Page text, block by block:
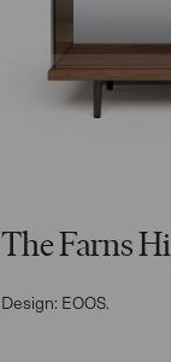
The Farns
Design: EOOS.